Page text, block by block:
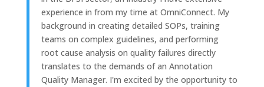
experience in from my time at OmniConnect. My
background in creating detailed SOPs, training
teams on complex guidelines, and performing
root cause analysis on quality failures directly
translates to the demands of an Annotation
Quality Manager. I'm excited by the opportunity to